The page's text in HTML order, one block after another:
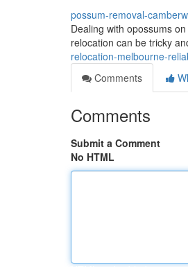
possum-removal-
Dealing with opossums
relocation can be tricky
relocation-melbourne-
Comments
Comments
Submit a Comment
No HTML